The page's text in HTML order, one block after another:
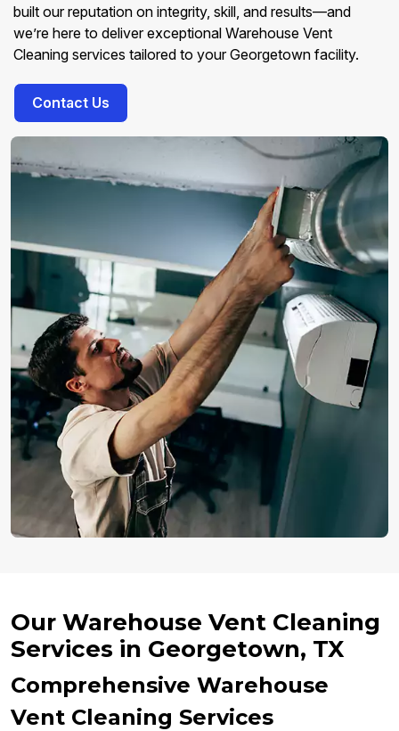
built our reputation on integrity, skill, and results—and
we’re here to deliver exceptional Warehouse Vent
Cleaning services tailored to your Georgetown facility.
Contact Us
Our Warehouse Vent Cleaning
Services in Georgetown, TX
Comprehensive Warehouse
Vent Cleaning Services